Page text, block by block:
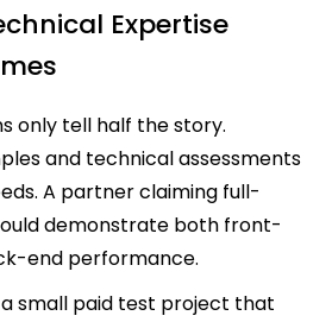
Expertise
only tell half the story.
and technical assessments
A partner claiming full-
demonstrate both front-
end performance.
small paid test project that